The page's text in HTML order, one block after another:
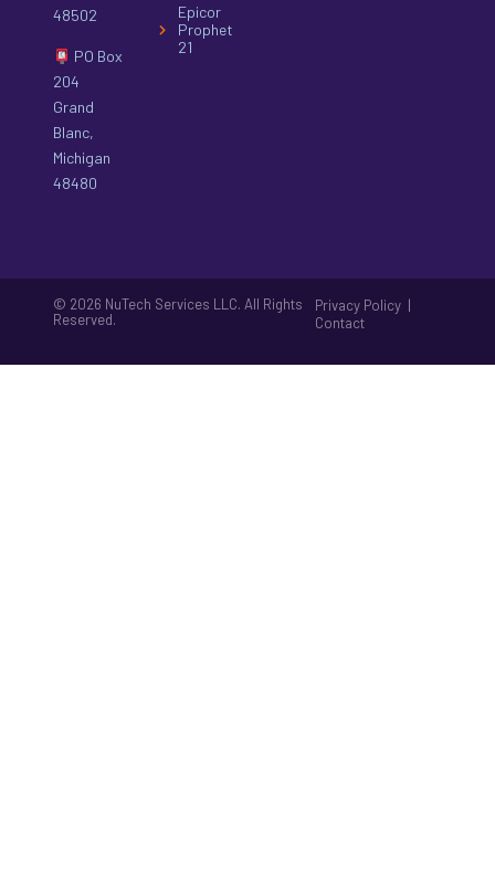
48502
PO Box
204
Grand
Blanc,
Michigan
48480
Epicor
Prophet
21
© 2026 NuTech Services LLC. All Rights
Reserved.
Privacy Policy |
Contact